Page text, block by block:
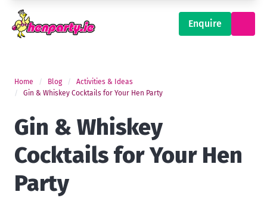
Enquire
Home Blog
Activities & Ideas
Gin & Whiskey Cocktails for Your Hen Party
Gin & Whiskey
Cocktails for Your Hen
Party